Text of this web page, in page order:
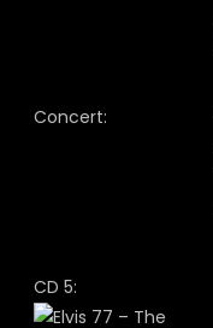
Concert:
CD 5: